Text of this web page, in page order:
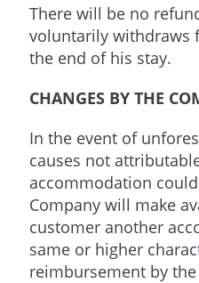
There will be no
voluntarily withdraws
the end of his stay.
CHANGES BY THE
In the event of
causes not
accommodation
Company will make
customer another
same or higher
reimbursement by